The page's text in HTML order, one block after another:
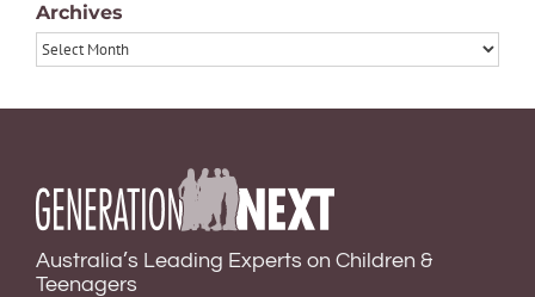
Archives
Archives
Australia’s Leading Experts on Children &
Teenagers